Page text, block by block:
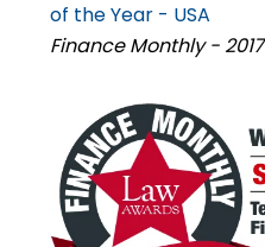
of the Year - USA
Finance Monthly - 2017